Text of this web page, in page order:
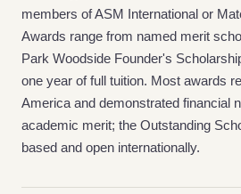
members of ASM International or
Awards range from named merit
Park Woodside Founder's
one year of full tuition. Most awards
America and demonstrated financial
academic merit; the Outstanding
based and open internationally.